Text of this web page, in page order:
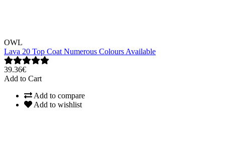
OWL
Lava 20 Top Coat Numerous Colours Available
39.36€
Add to Cart
Add to compare
Add to wishlist